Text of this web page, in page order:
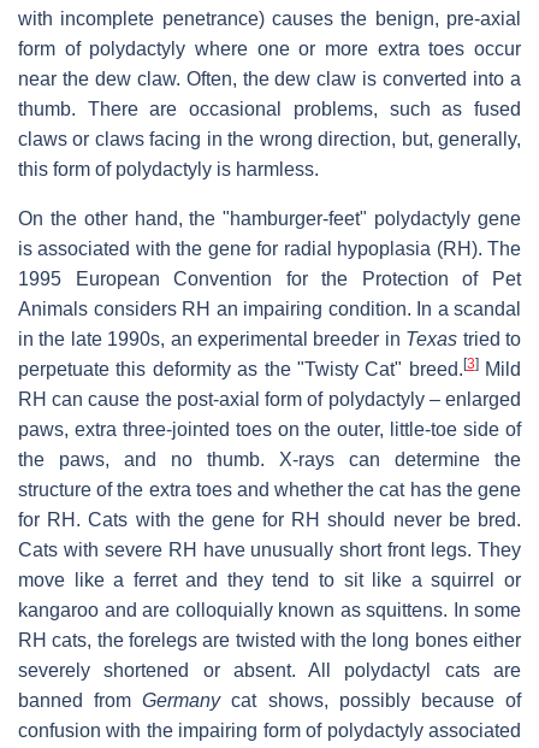
with incomplete penetrance) causes the benign, pre-axial
form of polydactyly where one or more extra toes occur
near the dew claw. Often, the dew claw is converted into a
thumb. There are occasional problems, such as fused
claws or claws facing in the wrong direction, but, generally,
this form of polydactyly is harmless.
On the other hand, the "hamburger-feet" polydactyly gene
is associated with the gene for radial hypoplasia (RH). The
1995 European Convention for the Protection of Pet
Animals considers RH an impairing condition. In a scandal
in the late 1990s, an experimental breeder in Texas tried to
perpetuate this deformity as the "Twisty Cat" breed.[3]Mild
RH can cause the post-axial form of polydactyly – enlarged
paws, extra three-jointed toes on the outer, little-toe side of
the paws, and no thumb. X-rays can determine the
structure of the extra toes and whether the cat has the gene
for RH. Cats with the gene for RH should never be bred.
Cats with severe RH have unusually short front legs. They
move like a ferret and they tend to sit like a squirrel or
kangaroo and are colloquially known as squittens. In some
RH cats, the forelegs are twisted with the long bones either
severely shortened or absent. All polydactyl cats are
banned fromGermanycat shows, possibly because of
confusion with the impairing form of polydactyly associated